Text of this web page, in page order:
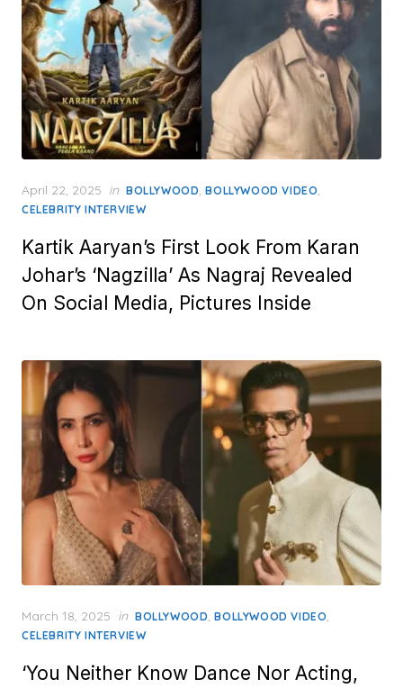
Posted
on
April 22, 2025 in BOLLYWOOD,BOLLYWOOD VIDEO,
CELEBRITY INTERVIEW
Kartik Aaryan’s First Look From Karan
Johar’s ‘Nagzilla’ As Nagraj Revealed
On Social Media, Pictures Inside
Posted
on
March 18, 2025 in BOLLYWOOD,BOLLYWOOD VIDEO,
CELEBRITY INTERVIEW
‘You Neither Know Dance Nor Acting,